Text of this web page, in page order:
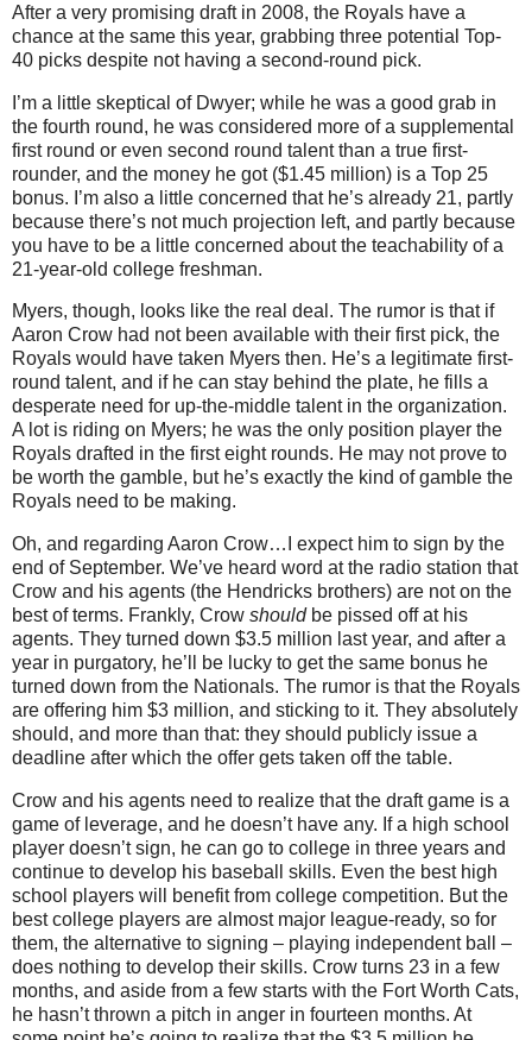
After a very promising draft in 2008, the Royals have a
chance at the same this year, grabbing three potential Top-
40 picks despite not having a second-round pick.
I’m a little skeptical of Dwyer; while he was a good grab in
the fourth round, he was considered more of a supplemental
first round or even second round talent than a true first-
rounder, and the money he got ($1.45 million) is a Top 25
bonus. I’m also a little concerned that he’s already 21, partly
because there’s not much projection left, and partly because
you have to be a little concerned about the teachability of a
21-year-old college freshman.
Myers, though, looks like the real deal. The rumor is that if
Aaron Crow had not been available with their first pick, the
Royals would have taken Myers then. He’s a legitimate first-
round talent, and if he can stay behind the plate, he fills a
desperate need for up-the-middle talent in the organization.
A lot is riding on Myers; he was the only position player the
Royals drafted in the first eight rounds. He may not prove to
be worth the gamble, but he’s exactly the kind of gamble the
Royals need to be making.
Oh, and regarding Aaron Crow…I expect him to sign by the
end of September. We’ve heard word at the radio station that
Crow and his agents (the Hendricks brothers) are not on the
best of terms. Frankly, Crow shouldbe pissed off at his
agents. They turned down $3.5 million last year, and after a
year in purgatory, he’ll be lucky to get the same bonus he
turned down from the Nationals. The rumor is that the Royals
are offering him $3 million, and sticking to it. They absolutely
should, and more than that: they should publicly issue a
deadline after which the offer gets taken off the table.
Crow and his agents need to realize that the draft game is a
game of leverage, and he doesn’t have any. If a high school
player doesn’t sign, he can go to college in three years and
continue to develop his baseball skills. Even the best high
school players will benefit from college competition. But the
best college players are almost major league-ready, so for
them, the alternative to signing – playing independent ball –
does nothing to develop their skills. Crow turns 23 in a few
months, and aside from a few starts with the Fort Worth Cats,
he hasn’t thrown a pitch in anger in fourteen months. At